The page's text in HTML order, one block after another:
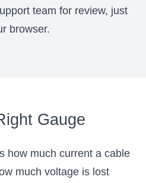
team for review, just
browser.
Gauge
how much current a cable
much voltage is lost